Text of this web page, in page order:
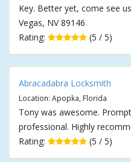
Key. Better yet, come see
Vegas, NV 89146
Rating:
(5 / 5)
Abracadabra Locksmith
Location: Apopka, Florida
Tony was awesome.
professional. Highly
Rating:
(5 / 5)